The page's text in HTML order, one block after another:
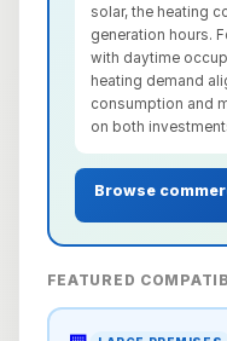
solar, the heating
generation hours.
with daytime
heating demand
consumption and
on both
Browse
FEATURED